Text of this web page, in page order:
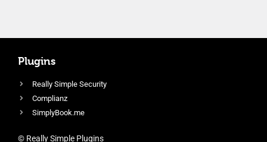
Plugins
Really Simple Security
Complianz
SimplyBook.me
© Really Simple Plugins